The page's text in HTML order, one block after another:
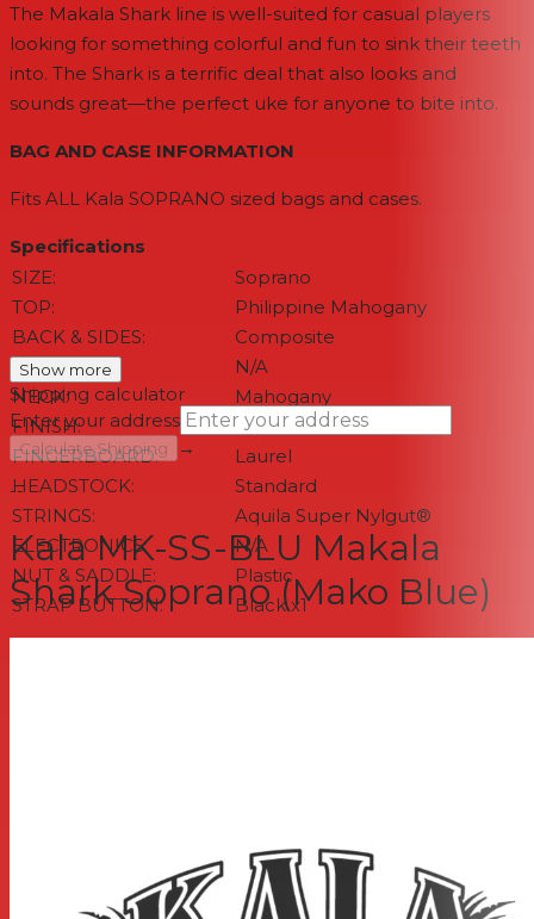
The Makala Shark line is well-suited for casual players
looking for something colorful and fun to sink their teeth
into. The Shark is a terrific deal that also looks and
sounds great—the perfect uke for anyone to bite into.
BAG AND CASE INFORMATION
Fits ALL Kala SOPRANO sized bags and cases.
Specifications
SIZE:
Soprano
TOP:
Philippine Mahogany
BACK & SIDES:
Composite
BINDING:
N/A
NECK:
Mahogany
FINISH:
Matte
FINGERBOARD:
Laurel
HEADSTOCK:
Standard
STRINGS:
Aquila Super Nylgut®
ELECTRONICS:
N/A
NUT & SADDLE:
Plastic
STRAP BUTTON:
Black x1
1.375 inches, Fingerboard width at neck/body joint: 1.6875
Show more
Shipping calculator
Enter your address
Calculate Shipping
→
--
Kala MK-SS-BLU Makala
Shark Soprano (Mako Blue)